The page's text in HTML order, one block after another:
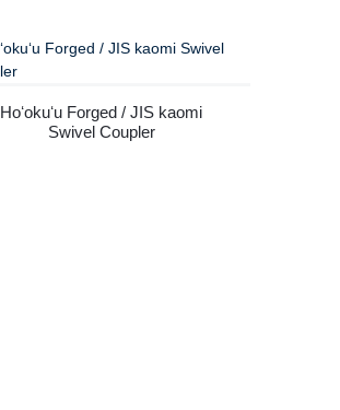
Hoʻokuʻu Forged / JIS kaomi
Swivel Coupler